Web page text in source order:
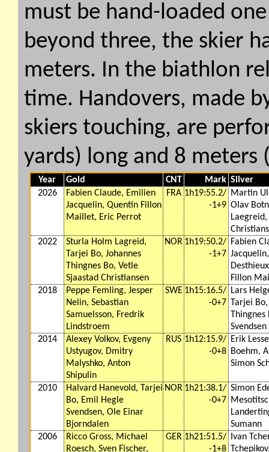
must be hand-loaded
beyond three, the skier
meters. In the biathlon
time. Handovers, made
skiers touching, are
yards) long and 8 meters
Year Gold CNT Mark Silver
2026
Fabien Claude, Emilien
Jacquelin, Quentin Fillon
Maillet, Eric Perrot
FRA 1h19:55.2/
-1+9
Martin
Olav
2022
Sturla Holm Lagreid,
Tarjei Bo, Johannes
Thingnes Bo, Vetle
Sjaastad Christiansen
NOR 1h19:50.2/
-1+7
Fabien
Fillon
2018
Peppe Femling, Jesper
Nelin, Sebastian
Samuelsson, Fredrik
Lindstroem
SWE 1h15:16.5/
-0+7
Lars
Tarjei
Thingnes
Svendsen
2014
Alexey Volkov, Evgeny
Ustyugov, Dmitry
Malyshko, Anton
Shipulin
RUS 1h12:15.9/
-0+8
Erik
Boehm,
Simon
2010
Halvard Hanevold, Tarjei
Bo, Emil Hegle
Svendsen, Ole Einar
Bjorndalen
NOR 1h21:38.1/
-0+7
Simon
Sumann
2006
Ricco Gross, Michael
Roesch, Sven Fischer,
GER 1h21:51.5/
-1+8
Ivan